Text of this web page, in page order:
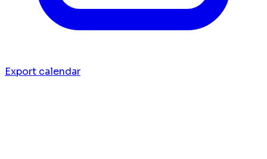
Export calendar